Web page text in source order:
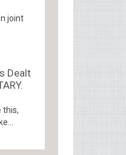
joint
Dealt
this,